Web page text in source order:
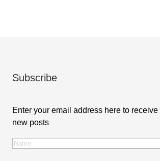
Subscribe
Enter your email address here to
new posts
Name